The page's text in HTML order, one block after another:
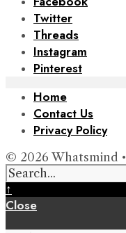
Twitter
Threads
Instagram
Pinterest
Home
Contact Us
Privacy Policy
© 2026 Whatsmind •
↑
Close